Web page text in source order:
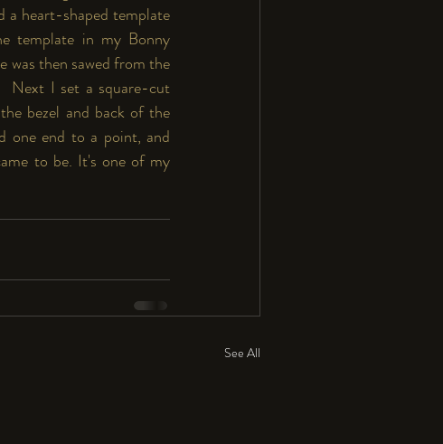
a heart-shaped template
template in my Bonny
was then sawed from the
Next I set a square-cut
bezel and back of the
end to a point, and
to be. It's one of my
See All